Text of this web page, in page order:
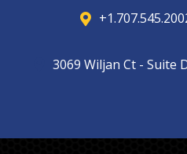

3069 Wiljan Ct - Suite